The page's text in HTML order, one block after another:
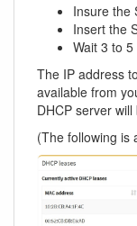
Insure the
Insert the
Wait 3 to
The IP address
available from
DHCP server
(The following is